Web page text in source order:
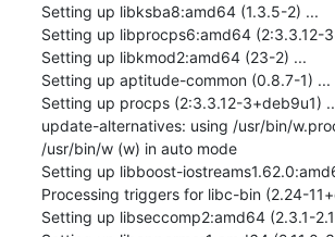
Setting up libksba8:amd64 (1.3.5-2) ...
Setting up libprocps6:amd64 (2:3.3.12-
Setting up libkmod2:amd64 (23-2) ...
Setting up aptitude-common (0.8.7-1) ...
Setting up procps (2:3.3.12-3+deb9u1)
update-alternatives: using /usr/bin/
/usr/bin/w (w) in auto mode
Setting up libboost-
Processing triggers for libc-bin (2.24-
Setting up libseccomp2:amd64 (2.3.1-